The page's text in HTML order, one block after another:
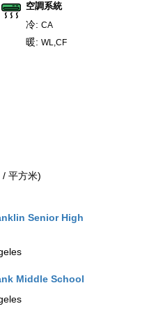
空調系統
冷: CA
暖: WL,CF
/ 平方米)
Senior High
Middle School